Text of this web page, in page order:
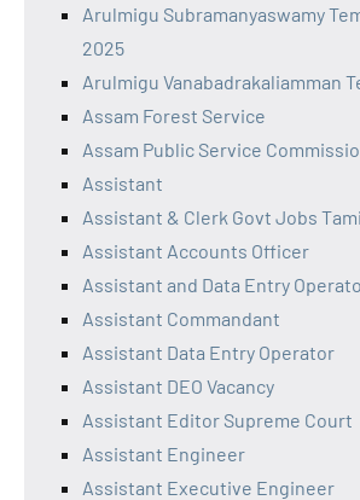
Arulmigu Subramanyaswamy
2025
Arulmigu Vanabadrakaliamman
Assam Forest Service
Assam Public Service
Assistant
Assistant & Clerk Govt Jobs
Assistant Accounts Officer
Assistant and Data Entry
Assistant Commandant
Assistant Data Entry Operator
Assistant DEO Vacancy
Assistant Editor Supreme Court
Assistant Engineer
Assistant Executive Engineer